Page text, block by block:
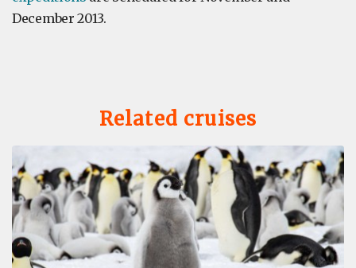
December 2013.
Related cruises